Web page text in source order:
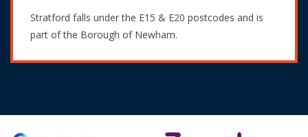
Stratford falls under the E15 & E20 postcodes and is
part of the Borough of Newham.